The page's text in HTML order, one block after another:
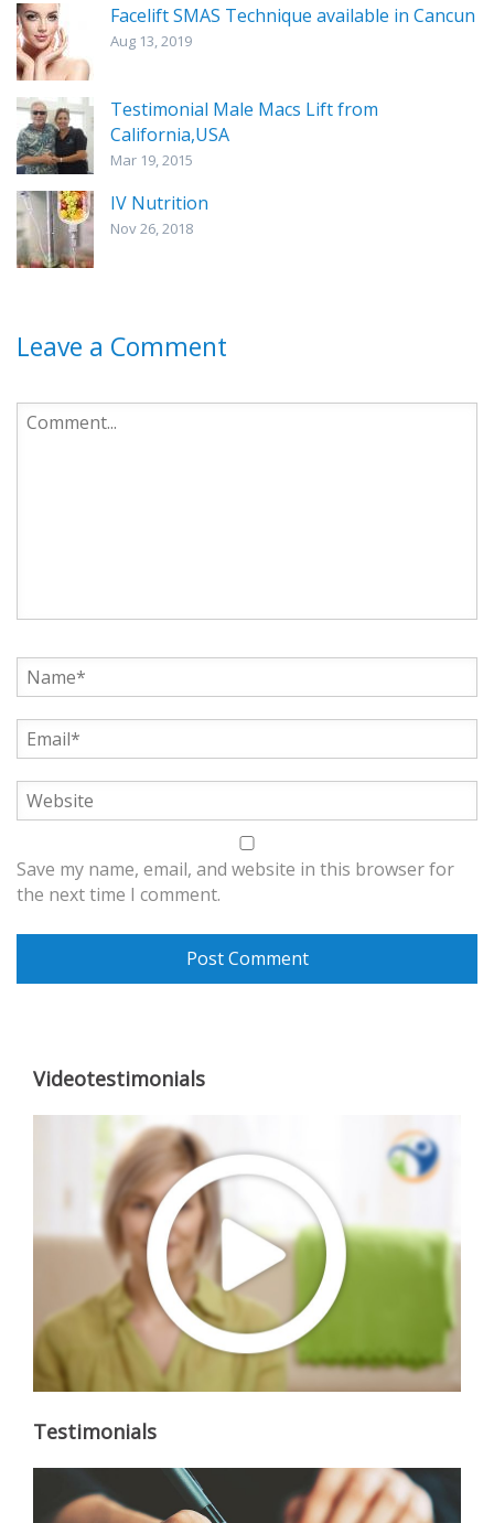
Facelift SMAS Technique available in Cancun
Aug 13, 2019
Testimonial Male Macs Lift from
California,USA
Mar 19, 2015
IV Nutrition
Nov 26, 2018
Leave a Comment
Save my name, email, and website in this browser for
the next time I comment.
Videotestimonials
Testimonials